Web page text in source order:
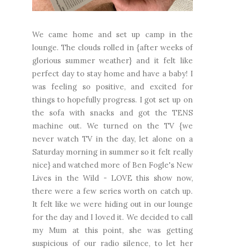
We came home and set up camp in the
lounge. The clouds rolled in {after weeks of
glorious summer weather} and it felt like
perfect day to stay home and have a baby! I
was feeling so positive, and excited for
things to hopefully progress. I got set up on
the sofa with snacks and got the TENS
machine out. We turned on the TV {we
never watch TV in the day, let alone on a
Saturday morning in summer so it felt really
nice} and watched more of Ben Fogle's New
Lives in the Wild - LOVE this show now,
there were a few series worth on catch up.
It felt like we were hiding out in our lounge
for the day and I loved it. We decided to call
my Mum at this point, she was getting
suspicious of our radio silence, to let her